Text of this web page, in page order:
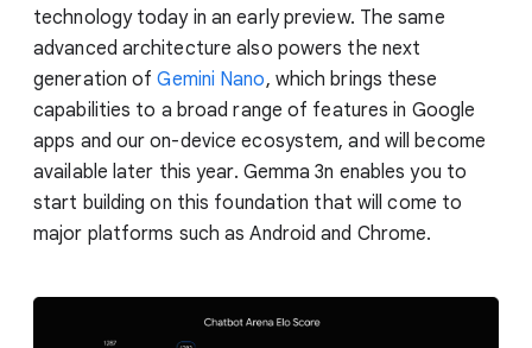
technology today in an early preview. The same
advanced architecture also powers the next
generation ofGemini Nano, which brings these
capabilities to a broad range of features in Google
apps and our on-device ecosystem, and will become
available later this year. Gemma 3n enables you to
start building on this foundation that will come to
major platforms such as Android and Chrome.